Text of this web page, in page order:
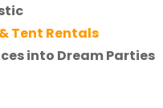
Tent Rentals
into Dream Parties